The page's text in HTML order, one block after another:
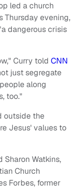
led a church
Thursday evening,
dangerous crisis
Curry told CNN
just segregate
along
too."
outside the
Jesus' values to
Sharon Watkins,
Church
Forbes, former